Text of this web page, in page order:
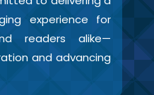
experience for
readers alike—
and advancing